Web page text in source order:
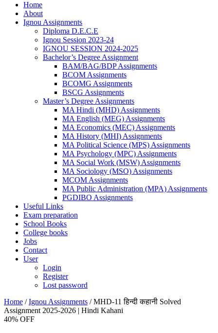
Home
About
Ignou Assignments
Diploma D.E.C.E
Ignou Session 2023-24
IGNOU SESSION 2024-2025
Bachelor’s Degree Assignment
BAM/BAG/BDP Assignments
BCOM Assignments
BCOMG Assignments
BSCG Assignments
Master’s Degree Assignments
MA Hindi (MHD) Assignments
MA English (MEG) Assignments
MA Economics (MEC) Assignments
MA History (MHI) Assignments
MA Political Science (MPS) Assignments
MA Psychology (MPC) Assignments
MA Social Work (MSW) Assignments
MA Sociology (MSO) Assignments
MCOM Assignments
MA Public Administration (MPA) Assignments
PGDIBO Assignments
Useful Links
Exam preparation
School Books
College books
Jobs
Contact
User
Login
Register
Lost password
Home /Ignou Assignments / MHD-11 हिन्दी कहानी Solved
Assignment 2025-2026 | Hindi Kahani
40% OFF